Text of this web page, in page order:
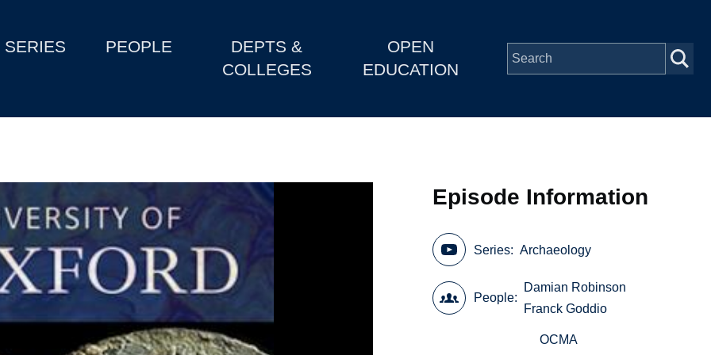
SERIES PEOPLE
DEPTS &
COLLEGES
OPEN
EDUCATION
Episode Information
Series Archaeology
People
Damian Robinson
Franck Goddio
OCMA